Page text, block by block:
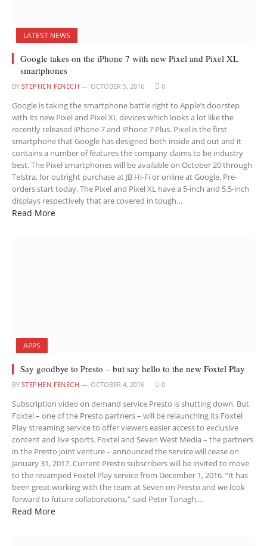
LATEST NEWS
Google takes on the iPhone 7 with new Pixel and Pixel XL
smartphones
BY STEPHEN FENECH OCTOBER 5, 2016 0
Google is taking the smartphone battle right to Apple’s doorstep
with its new Pixel and Pixel XL devices which looks a lot like the
recently released iPhone 7 and iPhone 7 Plus. Pixel is the first
smartphone that Google has designed both inside and out and it
contains a number of features the company claims to be industry
best. The Pixel smartphones will be available on October 20 through
Telstra, for outright purchase at JB Hi-Fi or online at Google. Pre-
orders start today. The Pixel and Pixel XL have a 5-inch and 5.5-inch
displays respectively that are covered in tough…
Read More
APPS
Say goodbye to Presto – but say hello to the new Foxtel Play
BY STEPHEN FENECH OCTOBER 4, 2016 0
Subscription video on demand service Presto is shutting down. But
Foxtel – one of the Presto partners – will be relaunching its Foxtel
Play streaming service to offer viewers easier access to exclusive
content and live sports. Foxtel and Seven West Media – the partners
in the Presto joint venture – announced the service will cease on
January 31, 2017. Current Presto subscribers will be invited to move
to the revamped Foxtel Play service from December 1, 2016. “It has
been great working with the team at Seven on Presto and we look
forward to future collaborations,” said Peter Tonagh,…
Read More